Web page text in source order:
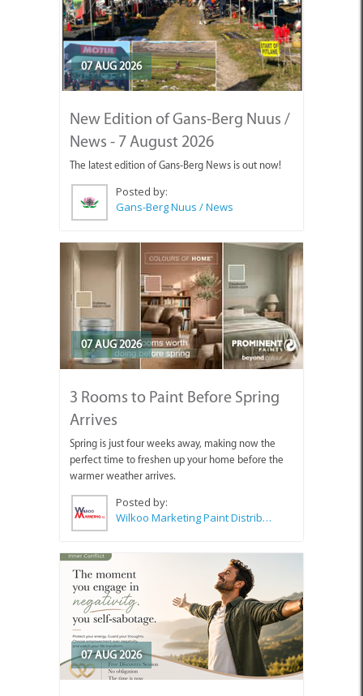
07 AUG 2026
New Edition of Gans-Berg Nuus /
News - 7 August 2026
The latest edition of Gans-Berg News is out now!
Posted by:
Gans-Berg Nuus / News
07 AUG 2026
3 Rooms to Paint Before Spring
Arrives
Spring is just four weeks away, making now the
perfect time to freshen up your home before the
warmer weather arrives.
Posted by:
Wilkoo Marketing Paint Distributors
07 AUG 2026